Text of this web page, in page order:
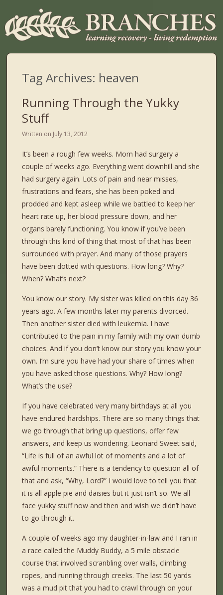
Tag Archives: heaven
Running Through the Yukky
Stuff
Written on July 13, 2012
It’s been a rough few weeks. Mom had surgery a
couple of weeks ago. Everything went downhill and she
had surgery again. Lots of pain and near misses,
frustrations and fears, she has been poked and
prodded and kept asleep while we battled to keep her
heart rate up, her blood pressure down, and her
organs barely functioning. You know if you’ve been
through this kind of thing that most of that has been
surrounded with prayer. And many of those prayers
have been dotted with questions. How long? Why?
When? What’s next?
You know our story. My sister was killed on this day 36
years ago. A few months later my parents divorced.
Then another sister died with leukemia. I have
contributed to the pain in my family with my own dumb
choices. And if you don’t know our story you know your
own. I’m sure you have had your share of times when
you have asked those questions. Why? How long?
What’s the use?
If you have celebrated very many birthdays at all you
have endured hardships. There are so many things that
we go through that bring up questions, offer few
answers, and keep us wondering. Leonard Sweet said,
“Life is full of an awful lot of moments and a lot of
awful moments.” There is a tendency to question all of
that and ask, “Why, Lord?” I would love to tell you that
it is all apple pie and daisies but it just isn’t so. We all
face yukky stuff now and then and wish we didn’t have
to go through it.
A couple of weeks ago my daughter-in-law and I ran in
a race called the Muddy Buddy, a 5 mile obstacle
course that involved scranbling over walls, climbing
ropes, and running through creeks. The last 50 yards
was a mud pit that you had to crawl through on your